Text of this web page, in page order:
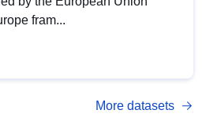
fram...
More datasets